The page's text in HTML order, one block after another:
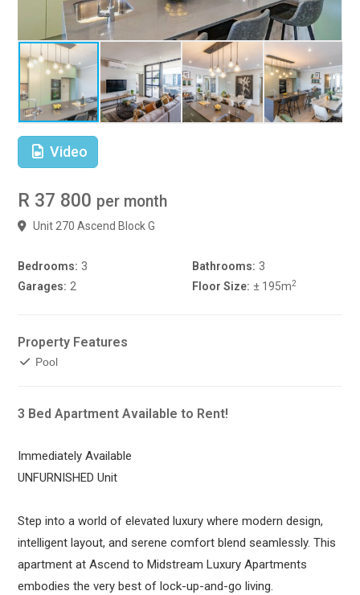
Video
R 37 800 per month
Unit 270 Ascend Block G
Bedrooms: 3 Bathrooms: 3
Garages: 2 Floor Size: ± 195m2
Property Features
Pool
3 Bed Apartment Available to Rent!
Immediately Available
UNFURNISHED Unit
Step into a world of elevated luxury where modern design,
intelligent layout, and serene comfort blend seamlessly. This
apartment at Ascend to Midstream Luxury Apartments
embodies the very best of lock-up-and-go living.